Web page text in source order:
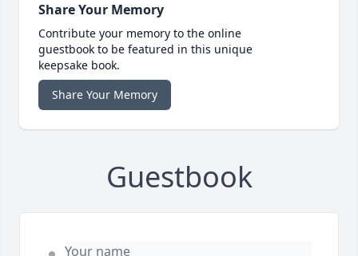
Share Your Memory
Contribute your memory to the online
guestbook to be featured in this unique
keepsake book.
Share Your Memory
Guestbook